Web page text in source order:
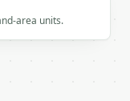
area units.